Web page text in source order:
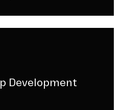
Development